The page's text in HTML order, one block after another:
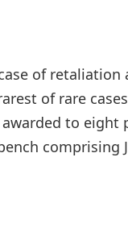
of
of rare
to eight
comprising